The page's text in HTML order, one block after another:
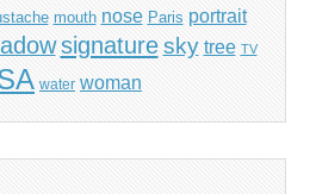
mouth nose Paris portrait
signature sky tree TV
water woman